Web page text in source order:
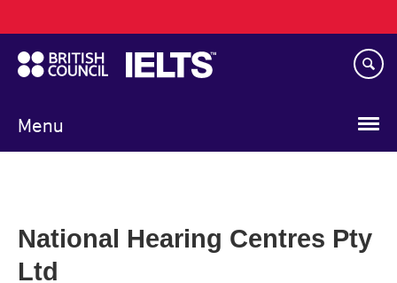
to
main
content
Menu
navigation
National Hearing Centres Pty
Ltd